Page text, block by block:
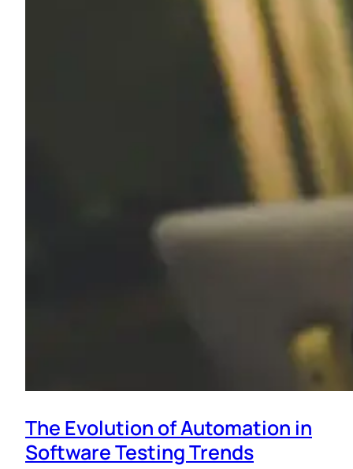
The Evolution of Automation in
Software Testing Trends